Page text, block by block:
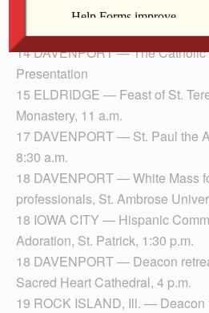
Ss. Mary & Mathias, 2 p.m.
13 DAVENPORT — Humility of
14 DAVENPORT — The
Presentation
15 ELDRIDGE — Feast of St.
Monastery, 11 a.m.
17 DAVENPORT — St. Paul the
8:30 a.m.
18 DAVENPORT — White Mass
professionals, St. Ambrose
18 IOWA CITY — Hispanic
Adoration, St. Patrick, 1:30 p.m.
18 DAVENPORT — Deacon
Sacred Heart Cathedral, 4 p.m.
19 ROCK ISLAND, Ill. — Deacon